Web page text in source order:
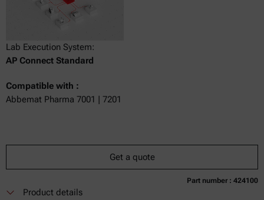
Lab Execution System:
AP Connect Standard
Compatible with :
Abbemat Pharma 7001 | 7201
Get a quote
Currently not available
Part number : 424100
Product details